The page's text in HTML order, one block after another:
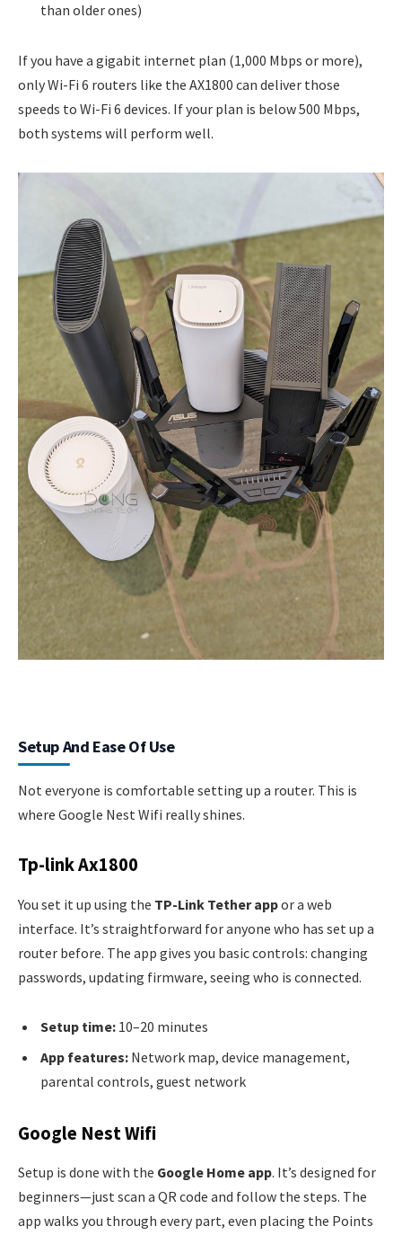
than older ones)
If you have a gigabit internet plan (1,000 Mbps or more),
only Wi-Fi 6 routers like the AX1800 can deliver those
speeds to Wi-Fi 6 devices. If your plan is below 500 Mbps,
both systems will perform well.
Setup And Ease Of Use
Not everyone is comfortable setting up a router. This is
where Google Nest Wifi really shines.
Tp-link Ax1800
You set it up using the TP-Link Tether appor a web
interface. It’s straightforward for anyone who has set up a
router before. The app gives you basic controls: changing
passwords, updating firmware, seeing who is connected.
Setup time: 10–20 minutes
App features: Network map, device management,
parental controls, guest network
Google Nest Wifi
Setup is done with the Google Home app. It’s designed for
beginners—just scan a QR code and follow the steps. The
app walks you through every part, even placing the Points